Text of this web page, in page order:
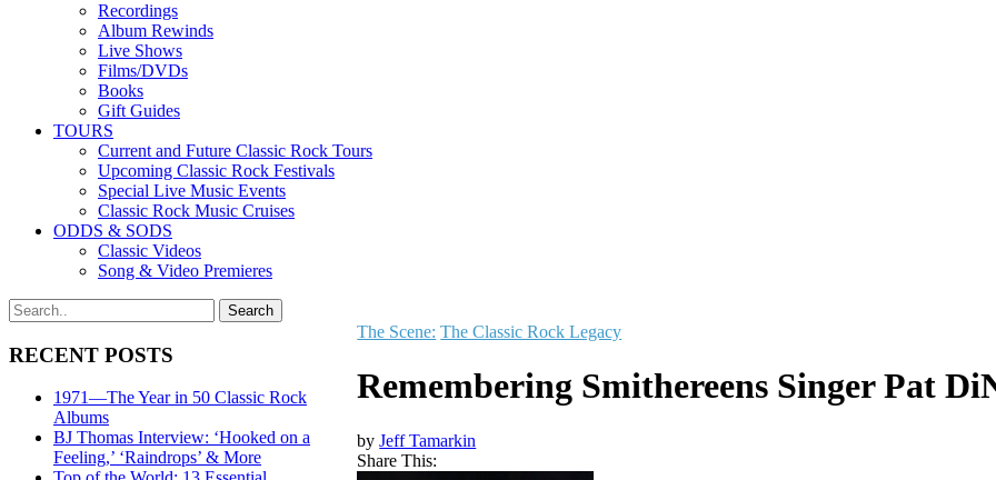
Recordings
Album Rewinds
Live Shows
Films/DVDs
Books
Gift Guides
TOURS
Current and Future Classic Rock Tours
Upcoming Classic Rock Festivals
Special Live Music Events
Classic Rock Music Cruises
ODDS & SODS
Classic Videos
Song & Video Premieres
RECENT POSTS
1971—The Year in 50 Classic Rock
Albums
BJ Thomas Interview: ‘Hooked on a
Feeling,’ ‘Raindrops’ & More
The Scene: The Classic Rock Legacy
Remembering Smithereens Singer Pat
byJeff Tamarkin
Share This: